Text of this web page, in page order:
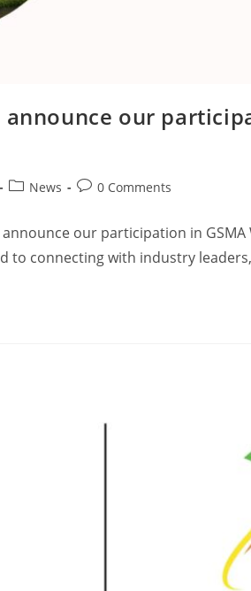
our
News 0 Comments
our participation in GSMA
to connecting with industry